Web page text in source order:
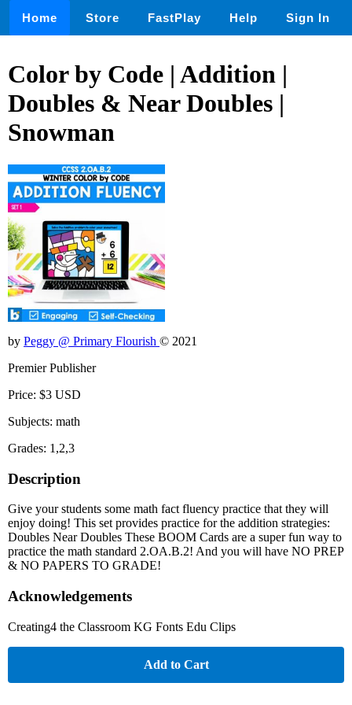
Home Store FastPlay Help Sign In
Color by Code | Addition |
Doubles & Near Doubles |
Snowman
by Peggy @ Primary Flourish © 2021
Premier Publisher
Price: $3 USD
Subjects: math
Grades: 1,2,3
Description
Give your students some math fact fluency practice that they will
enjoy doing! This set provides practice for the addition strategies:
Doubles Near Doubles These BOOM Cards are a super fun way to
practice the math standard 2.OA.B.2! And you will have NO PREP
& NO PAPERS TO GRADE!
Acknowledgements
Creating4 the Classroom KG Fonts Edu Clips
Add to Cart